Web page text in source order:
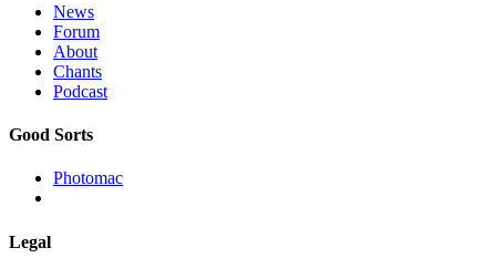
News
Forum
About
Chants
Podcast
Good Sorts
Photomac
Legal